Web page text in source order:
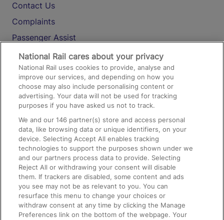
Contact Us
Complaints
Passenger Assist
Media
Text 61016
On the Train
Accessible Train Travel and Facilities
Train Travel with Bicycles
Train Travel with Pets
Train Travel with Children
Food and Drink
National Rail cares about your privacy
National Rail uses cookies to provide, analyse and
improve our services, and depending on how you
choose may also include personalising content or
advertising. Your data will not be used for tracking
purposes if you have asked us not to track.
We and our146 partner(s) store and access personal
data, like browsing data or unique identifiers, on your
device. Selecting Accept All enables tracking
technologies to support the purposes shown under we
and our partners process data to provide. Selecting
Reject All or withdrawing your consent will disable
them. If trackers are disabled, some content and ads
you see may not be as relevant to you. You can
resurface this menu to change your choices or
withdraw consent at any time by clicking the Manage
Preferences link on the bottom of the webpage. Your